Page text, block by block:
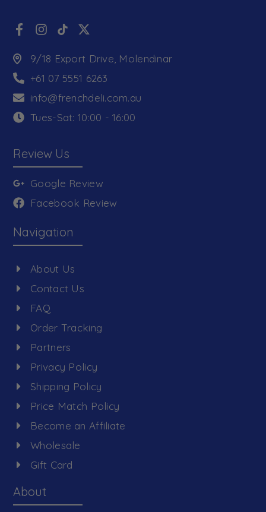
9/18 Export Drive, Molendinar
+61 07 5551 6263
info@frenchdeli.com.au
Tues-Sat: 10:00 - 16:00
Review Us
Google Review
Facebook Review
Navigation
About Us
Contact Us
FAQ
Order Tracking
Partners
Privacy Policy
Shipping Policy
Price Match Policy
Become an Affiliate
Wholesale
Gift Card
About